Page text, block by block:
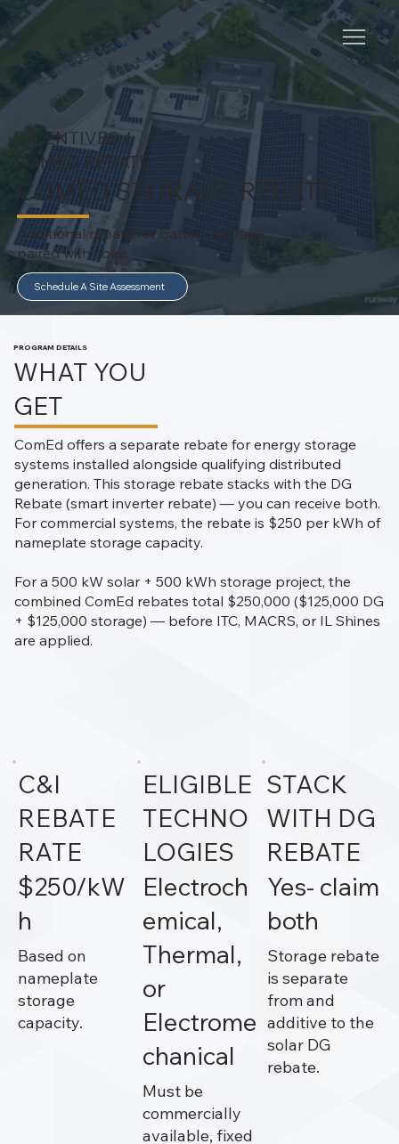
INCENTIVES /
COMED REBATE
COMED STORAGE REBATE
Additional rebate for battery storage
paired with solar.
Schedule A Site Assessment
PROGRAM DETAILS
WHAT YOU
GET
ComEd offers a separate rebate for energy storage
systems installed alongside qualifying distributed
generation. This storage rebate stacks with the DG
Rebate (smart inverter rebate) — you can receive both.
For commercial systems, the rebate is $250 per kWh of
nameplate storage capacity.
For a 500 kW solar + 500 kWh storage project, the
combined ComEd rebates total $250,000 ($125,000 DG
+ $125,000 storage) — before ITC, MACRS, or IL Shines
are applied.
C&I
REBATE
RATE
$250/kW
h
Based on
nameplate
storage
capacity.
ELIGIBLE
TECHNO
LOGIES
Electroch
emical,
Thermal,
or
Electrome
chanical
Must be
commercially
available, fixed
STACK
WITH DG
REBATE
Yes- claim
both
Storage rebate
is separate
from and
additive to the
solar DG
rebate.